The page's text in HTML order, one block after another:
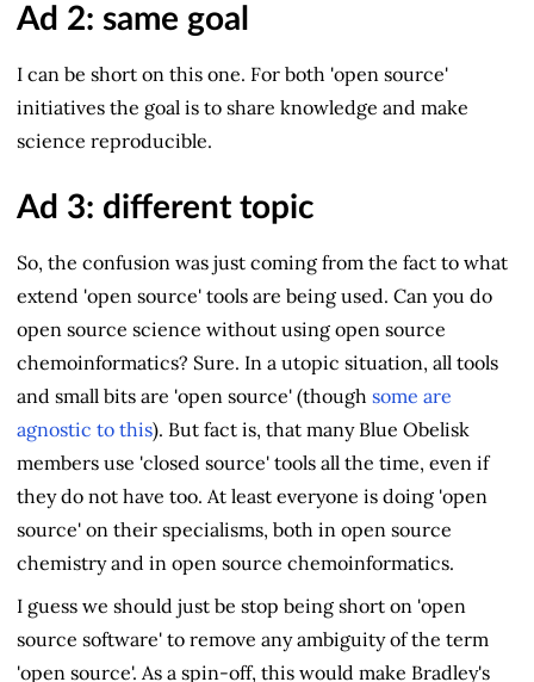
Ad 2: same goal
I can be short on this one. For both 'open source'
initiatives the goal is to share knowledge and make
science reproducible.
Ad 3: different topic
So, the confusion was just coming from the fact to what
extend 'open source' tools are being used. Can you do
open source science without using open source
chemoinformatics? Sure. In a utopic situation, all tools
and small bits are 'open source' (though some are
agnostic to this). But fact is, that many Blue Obelisk
members use 'closed source' tools all the time, even if
they do not have too. At least everyone is doing 'open
source' on their specialisms, both in open source
chemistry and in open source chemoinformatics.
I guess we should just be stop being short on 'open
source software' to remove any ambiguity of the term
'open source'. As a spin-off, this would make Bradley's